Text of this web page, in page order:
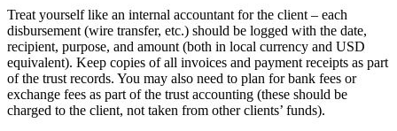
Treat yourself like an internal accountant for the client – each
disbursement (wire transfer, etc.) should be logged with the date,
recipient, purpose, and amount (both in local currency and USD
equivalent). Keep copies of all invoices and payment receipts as part
of the trust records. You may also need to plan for bank fees or
exchange fees as part of the trust accounting (these should be
charged to the client, not taken from other clients’ funds).